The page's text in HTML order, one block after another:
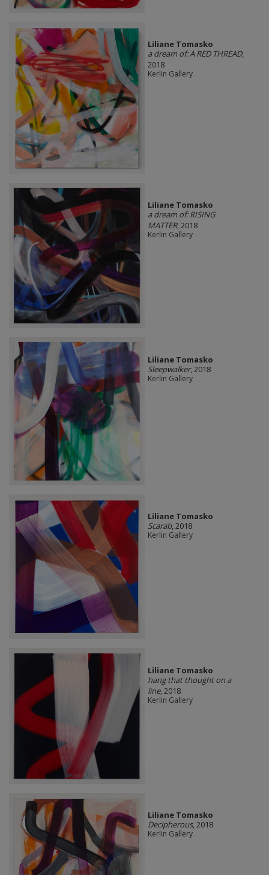
Liliane Tomasko
a dream of: A RED THREAD,
2018
Kerlin Gallery
Liliane Tomasko
a dream of: RISING
MATTER, 2018
Kerlin Gallery
Liliane Tomasko
Sleepwalker, 2018
Kerlin Gallery
Liliane Tomasko
Scarab, 2018
Kerlin Gallery
Liliane Tomasko
hang that thought on a
line, 2018
Kerlin Gallery
Liliane Tomasko
Decipherous, 2018
Kerlin Gallery